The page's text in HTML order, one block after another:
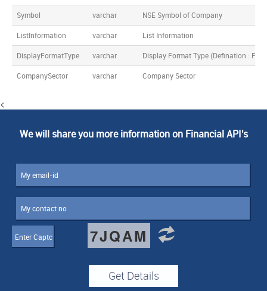
Symbol varchar NSE Symbol of Company
ListInformation varchar List Information
DisplayFormatType varchar Display Format Type (Defination : For
CompanySector varchar Company Sector
<
We will share you more information on Financial API's
7JQAM